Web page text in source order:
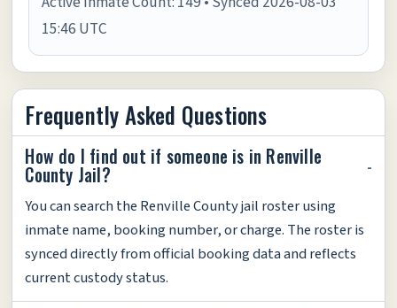
15:46 UTC
Frequently Asked Questions
How do I find out if someone is in Renville
County Jail?
You can search the Renville County jail roster using
inmate name, booking number, or charge. The roster is
synced directly from official booking data and reflects
current custody status.